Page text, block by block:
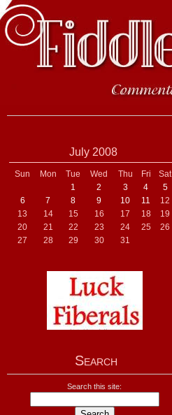
July 2008
Sun Mon Tue Wed Thu Fri
Sat
1
2 3 4
5
6
7 8 9 10 11
12
13
14 15 16 17 18
19
20
21 22 23 24 25
26
27
28 29 30 31
Search
Search this site: